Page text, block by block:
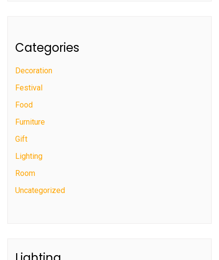
Categories
Decoration
Festival
Food
Furniture
Gift
Lighting
Room
Uncategorized